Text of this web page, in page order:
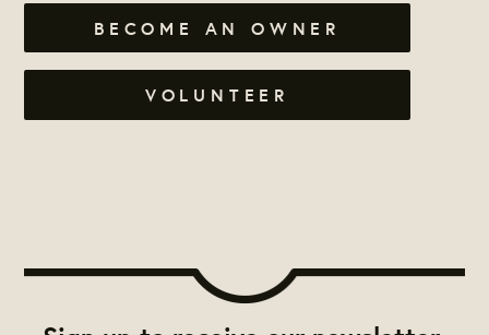
BECOME AN OWNER
VOLUNTEER